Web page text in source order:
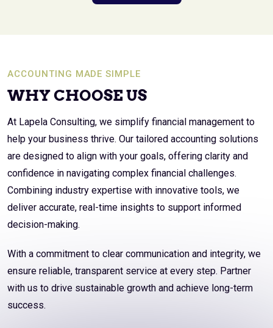
ACCOUNTING MADE SIMPLE
WHY CHOOSE US
At Lapela Consulting, we simplify financial management to
help your business thrive. Our tailored accounting solutions
are designed to align with your goals, offering clarity and
confidence in navigating complex financial challenges.
Combining industry expertise with innovative tools, we
deliver accurate, real-time insights to support informed
decision-making.
With a commitment to clear communication and integrity, we
ensure reliable, transparent service at every step. Partner
with us to drive sustainable growth and achieve long-term
success.